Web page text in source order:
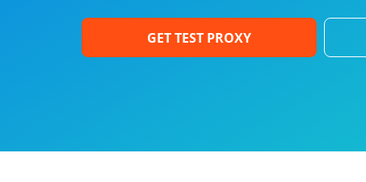
GET TEST PROXY